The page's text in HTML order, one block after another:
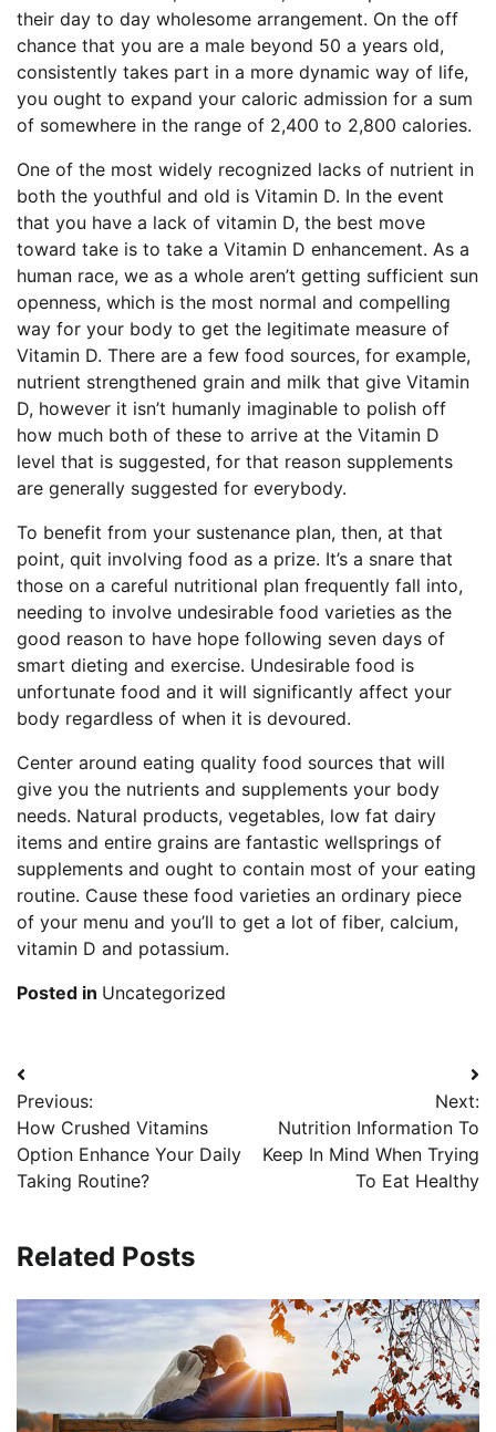
their day to day wholesome arrangement. On the off
chance that you are a male beyond 50 a years old,
consistently takes part in a more dynamic way of life,
you ought to expand your caloric admission for a sum
of somewhere in the range of 2,400 to 2,800 calories.
One of the most widely recognized lacks of nutrient in
both the youthful and old is Vitamin D. In the event
that you have a lack of vitamin D, the best move
toward take is to take a Vitamin D enhancement. As a
human race, we as a whole aren’t getting sufficient sun
openness, which is the most normal and compelling
way for your body to get the legitimate measure of
Vitamin D. There are a few food sources, for example,
nutrient strengthened grain and milk that give Vitamin
D, however it isn’t humanly imaginable to polish off
how much both of these to arrive at the Vitamin D
level that is suggested, for that reason supplements
are generally suggested for everybody.
To benefit from your sustenance plan, then, at that
point, quit involving food as a prize. It’s a snare that
those on a careful nutritional plan frequently fall into,
needing to involve undesirable food varieties as the
good reason to have hope following seven days of
smart dieting and exercise. Undesirable food is
unfortunate food and it will significantly affect your
body regardless of when it is devoured.
Center around eating quality food sources that will
give you the nutrients and supplements your body
needs. Natural products, vegetables, low fat dairy
items and entire grains are fantastic wellsprings of
supplements and ought to contain most of your eating
routine. Cause these food varieties an ordinary piece
of your menu and you’ll to get a lot of fiber, calcium,
vitamin D and potassium.
Posted in Uncategorized
Post
navigation
Previous:
How Crushed Vitamins
Option Enhance Your Daily
Taking Routine?
Next:
Nutrition Information To
Keep In Mind When Trying
To Eat Healthy
Related Posts